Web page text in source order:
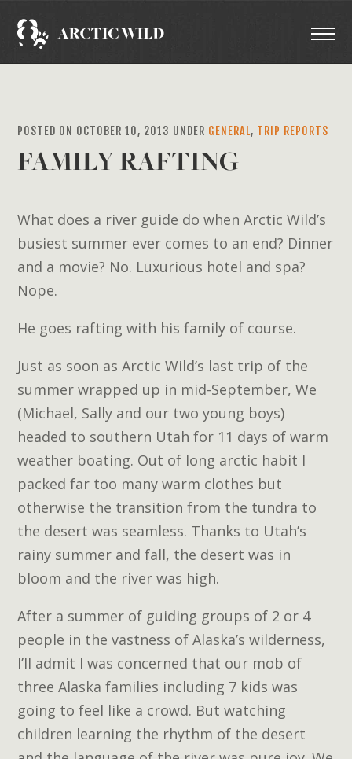
POSTED ON OCTOBER 10, 2013 UNDER GENERAL, TRIP REPORTS
FAMILY RAFTING
What does a river guide do when Arctic Wild’s
busiest summer ever comes to an end? Dinner
and a movie? No. Luxurious hotel and spa?
Nope.
He goes rafting with his family of course.
Just as soon as Arctic Wild’s last trip of the
summer wrapped up in mid-September, We
(Michael, Sally and our two young boys)
headed to southern Utah for 11 days of warm
weather boating. Out of long arctic habit I
packed far too many warm clothes but
otherwise the transition from the tundra to
the desert was seamless. Thanks to Utah’s
rainy summer and fall, the desert was in
bloom and the river was high.
After a summer of guiding groups of 2 or 4
people in the vastness of Alaska’s wilderness,
I’ll admit I was concerned that our mob of
three Alaska families including 7 kids was
going to feel like a crowd. But watching
children learning the rhythm of the desert